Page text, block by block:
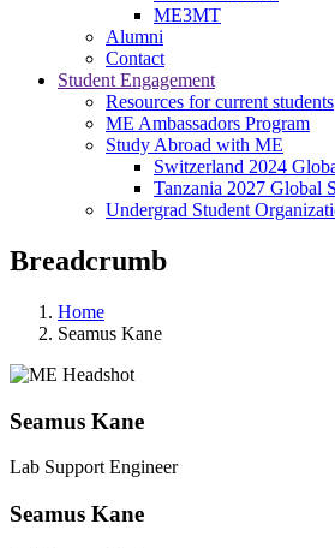
ME3MT
Alumni
Contact
Student Engagement
Resources for current students
ME Ambassadors Program
Study Abroad with ME
Switzerland 2024
Tanzania 2027 Global
Undergrad Student
Breadcrumb
Home
Seamus Kane
Seamus Kane
Lab Support Engineer
Seamus Kane